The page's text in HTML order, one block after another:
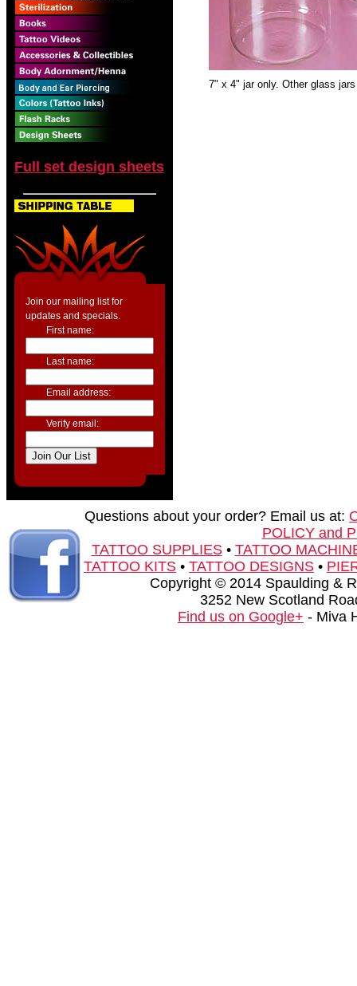
Full set design sheets
Join our mailing list for
updates and specials.
First name:
Last name:
Email address:
Verify email:
7" x 4" jar only. Other glass
Questions about your order? Email us at:
POLICY and
TATTOO SUPPLIES• TATTOO
TATTOO KITS • TATTOO DESIGNS •
Copyright © 2014 Spaulding &
3252 New Scotland
Find us on Google+ - Miva